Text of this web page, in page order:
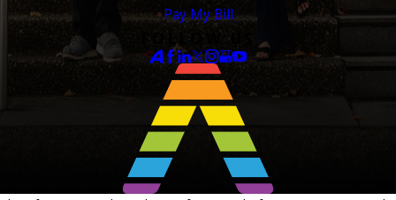
Pay My Bill
FOLLOW US